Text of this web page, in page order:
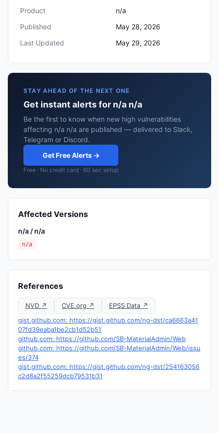
Product
n/a
Published
May 28, 2026
Last Updated
May 29, 2026
STAY AHEAD OF THE NEXT ONE
Get instant alerts for n/a n/a
Be the first to know when new high vulnerabilities
affecting n/a n/a are published — delivered to Slack,
Telegram or Discord.
Get Free Alerts →
Free · No credit card · 60 sec setup
Affected Versions
n/a / n/a
n/a
References
NVD ↗ CVE.org ↗
EPSS Data ↗
gist.github.com: https://gist.github.com/ng-dst/ca6663a41
07fd39eaba1be2cb1d52b51
github.com: https://github.com/SB-MaterialAdmin/Web
github.com: https://github.com/SB-MaterialAdmin/Web/issu
es/374
gist.github.com: https://gist.github.com/ng-dst/254163056
c2d8a2f55259dcb79531b31